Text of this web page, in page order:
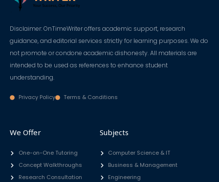
Disclaimer: OnTimeWriter offers academic support, research
guidance, and editorial services strictly for learning purposes. We do
not promote or condone academic dishonesty. All materials are
intended to be used as references to enhance student
understanding.
Privacy Policy Terms & Conditions
We Offer
One-on-One Tutoring
Concept Walkthroughs
Research Consultation
Subjects
Computer Science & IT
Business & Management
Engineering